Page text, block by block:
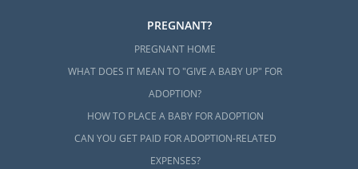
PREGNANT?
PREGNANT HOME
WHAT DOES IT MEAN TO "GIVE A BABY UP" FOR
ADOPTION?
HOW TO PLACE A BABY FOR ADOPTION
CAN YOU GET PAID FOR ADOPTION-RELATED
EXPENSES?